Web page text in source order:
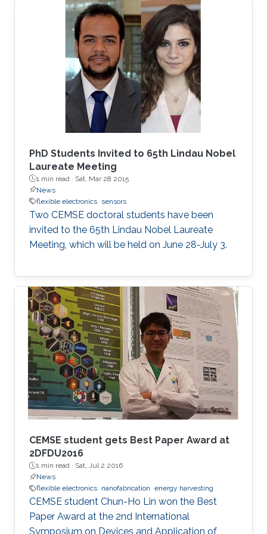
materials in this work offer a new paradigm for
manufacturing these widely used sensors that
have the potential to complement the
performance of their silicon counterparts and
extend their applications.
PhD Students Invited to 65th Lindau Nobel
Laureate Meeting
1 min read · Sat, Mar 28 2015
News
flexible electronics sensors
Two CEMSE doctoral students have been
invited to the 65th Lindau Nobel Laureate
Meeting, which will be held on June 28-July 3.
CEMSE student gets Best Paper Award at
2DFDU2016
1 min read · Sat, Jul 2 2016
News
flexible electronics nanofabrication energy harvesting
CEMSE student Chun-Ho Lin won the Best
Paper Award at the 2nd International
Symposium on Devices and Application of